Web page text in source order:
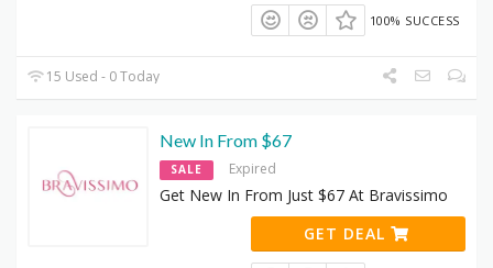
100% SUCCESS
15 Used - 0 Today
New In From $67
SALE Expired
Get New In From Just $67 At Bravissimo
GET DEAL